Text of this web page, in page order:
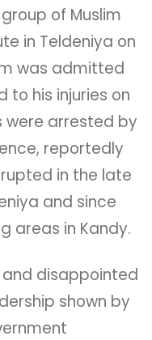
of Muslim
in Teldeniya on
was admitted
his injuries on
were arrested by
reportedly
in the late
and since
areas in Kandy.
and disappointed
shown by